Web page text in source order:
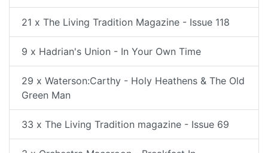
21 x The Living Tradition Magazine - Issue 118
9 x Hadrian's Union - In Your Own Time
29 x Waterson:Carthy - Holy Heathens & The Old
Green Man
33 x The Living Tradition magazine - Issue 69